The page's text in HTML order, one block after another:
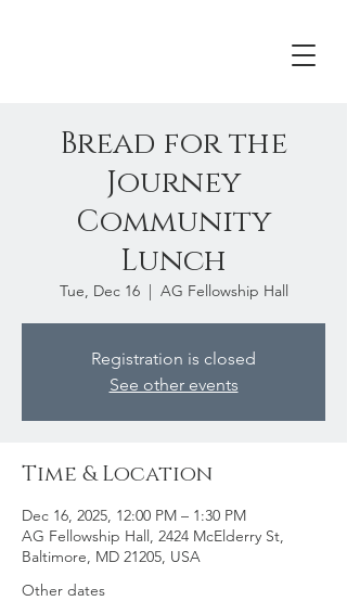
Bread for the
Journey
Community
Lunch
Tue, Dec 16
  |
AG Fellowship Hall
Registration is closed
See other events
Time & Location
Dec 16, 2025, 12:00 PM – 1:30 PM
AG Fellowship Hall, 2424 McElderry St,
Baltimore, MD 21205, USA
Other dates